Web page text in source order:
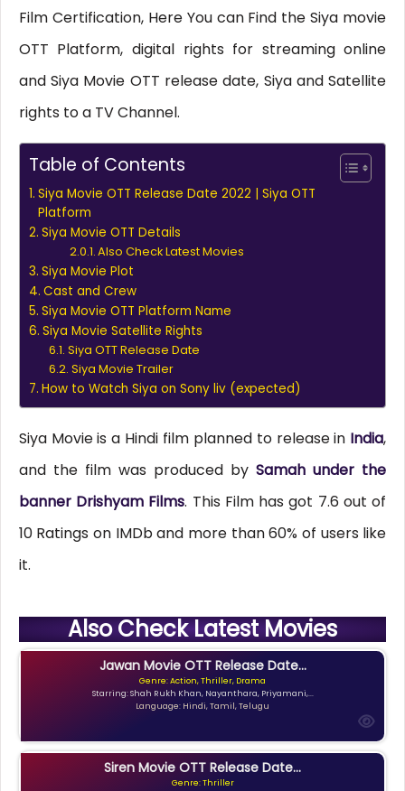
Film Certification, Here You can Find the Siya movie
OTT Platform, digital rights for streaming online
and Siya Movie OTT release date, Siya and Satellite
rights to a TV Channel.
Table of Contents
Siya Movie OTT Release Date 2022 | Siya OTT
Platform
Siya Movie OTT Details
Also Check Latest Movies
Siya Movie Plot
Cast and Crew
Siya Movie OTT Platform Name
Siya Movie Satellite Rights
Siya OTT Release Date
Siya Movie Trailer
How to Watch Siya on Sony liv (expected)
Siya Movie is a Hindi film planned to release in India,
and the film was produced bySamah under the
banner Drishyam Films. This Film has got 7.6 out of
10 Ratings on IMDb and more than 60% of users like
it.
Also Check Latest Movies
Jawan Movie OTT Release Date...
Genre: Action, Thriller, Drama
Starring: Shah Rukh Khan, Nayanthara, Priyamani,...
Language: Hindi, Tamil, Telugu
Siren Movie OTT Release Date...
Genre: Thriller